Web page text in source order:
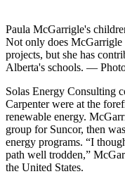
Paula McGarrigle's
Not only does McGarrigle
projects, but she has
Alberta's schools. —
Solas Energy Consulting
Carpenter were at the
renewable energy.
group for Suncor, then
energy programs. “I
path well trodden,”
the United States.